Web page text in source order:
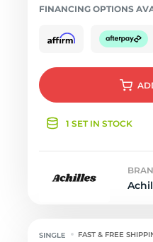
FINANCING OPTIONS
1 SET IN STOCK
FAST & FREE